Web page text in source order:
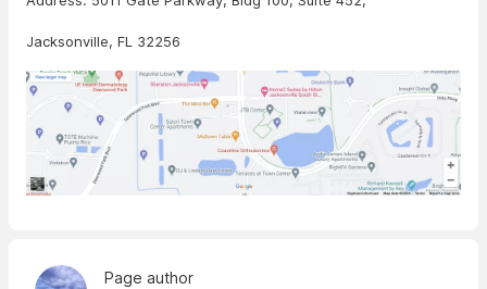
Jacksonville, FL 32256
Page author